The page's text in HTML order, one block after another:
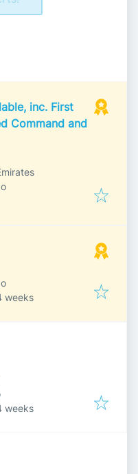
inc. First
Command and
weeks
weeks